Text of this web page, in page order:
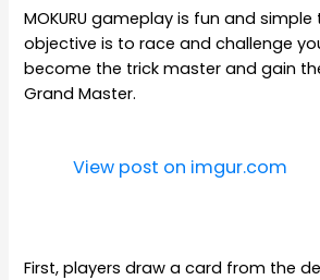
MOKURU gameplay is fun and simple
objective is to race and challenge
become the trick master and gain
Grand Master.
View post on imgur.com
First, players draw a card from the